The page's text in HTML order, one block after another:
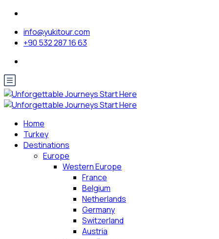
info@yukitour.com
+90 532 287 16 63
Home
Turkey
Destinations
Europe
Western Europe
France
Belgium
Netherlands
Germany
Switzerland
Austria